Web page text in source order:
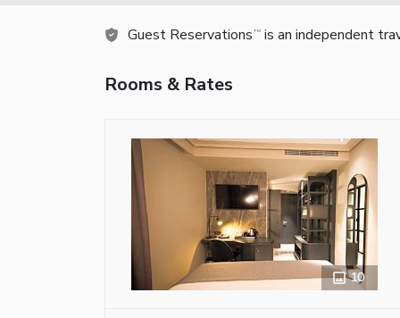
Guest Reservations TM is an independent
Rooms & Rates
10